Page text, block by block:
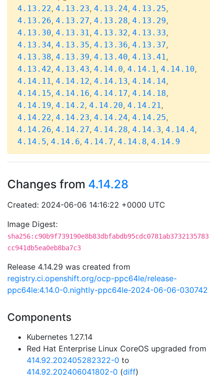
4.13.22, 4.13.23, 4.13.24, 4.13.25,
4.13.26, 4.13.27, 4.13.28, 4.13.29,
4.13.30, 4.13.31, 4.13.32, 4.13.33,
4.13.34, 4.13.35, 4.13.36, 4.13.37,
4.13.38, 4.13.39, 4.13.40, 4.13.41,
4.13.42, 4.13.43, 4.14.0, 4.14.1, 4.14.10,
4.14.11, 4.14.12, 4.14.13, 4.14.14,
4.14.15, 4.14.16, 4.14.17, 4.14.18,
4.14.19, 4.14.2, 4.14.20, 4.14.21,
4.14.22, 4.14.23, 4.14.24, 4.14.25,
4.14.26, 4.14.27, 4.14.28, 4.14.3, 4.14.4,
4.14.5, 4.14.6, 4.14.7, 4.14.8, 4.14.9
Changes from 4.14.28
Created: 2024-06-06 14:16:22 +0000 UTC
Image Digest:
sha256:c90b9f739190e8b83dbfabdb95cdc0781ab3732135783
cc941db5ea0eb8ba7c3
Release 4.14.29 was created from
registry.ci.openshift.org/ocp-ppc64le/release-
ppc64le:4.14.0-0.nightly-ppc64le-2024-06-06-030742
Components
Kubernetes 1.27.14
Red Hat Enterprise Linux CoreOS upgraded from
414.92.202405282322-0 to
414.92.202406041802-0 (diff)